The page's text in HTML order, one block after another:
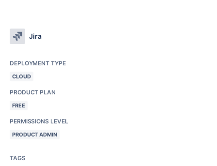
Jira
DEPLOYMENT TYPE
CLOUD
PRODUCT PLAN
FREE
PERMISSIONS LEVEL
PRODUCT ADMIN
TAGS